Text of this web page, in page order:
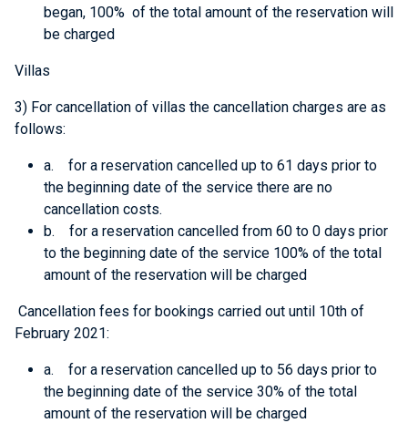
began, 100% of the total amount of the reservation will
be charged
Villas
3) For cancellation of villas the cancellation charges are as
follows:
a. for a reservation cancelled up to 61 days prior to
the beginning date of the service there are no
cancellation costs.
b. for a reservation cancelled from 60 to 0 days prior
to the beginning date of the service 100% of the total
amount of the reservation will be charged
Cancellation fees for bookings carried out until 10th of
February 2021:
a. for a reservation cancelled up to 56 days prior to
the beginning date of the service 30% of the total
amount of the reservation will be charged